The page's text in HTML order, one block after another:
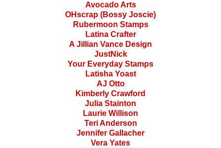
Avocado Arts
OHscrap (Bossy Joscie)
Rubermoon Stamps
Latina Crafter
A Jillian Vance Design
JustNick
Your Everyday Stamps
Latisha Yoast
AJ Otto
Kimberly Crawford
Julia Stainton
Laurie Willison
Teri Anderson
Jennifer Gallacher
Vera Yates